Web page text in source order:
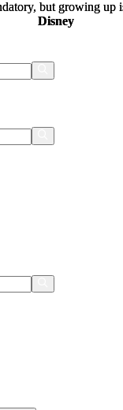
but growing up
Disney
but growing up
Disney